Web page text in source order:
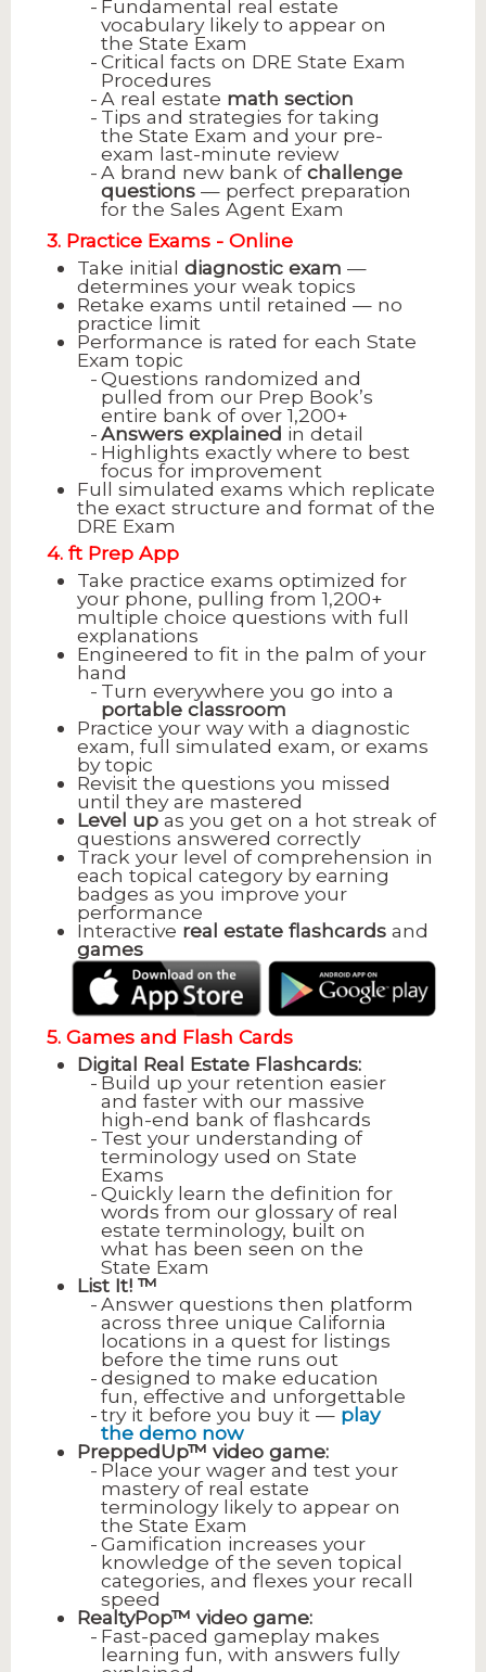
Fundamental real estate
vocabulary likely to appear on
the State Exam
Critical facts on DRE State Exam
Procedures
A real estate math section
Tips and strategies for taking
the State Exam and your pre-
exam last-minute review
A brand new bank ofchallenge
questions — perfect preparation
for the Sales Agent Exam
3. Practice Exams - Online
Take initial diagnostic exam —
determines your weak topics
Retake exams until retained — no
practice limit
Performance is rated for each State
Exam topic
Questions randomized and
pulled from our Prep Book’s
entire bank of over 1,200+
Answers explained in detail
Highlights exactly where to best
focus for improvement
Full simulated exams which replicate
the exact structure and format of the
DRE Exam
4. ft Prep App
Take practice exams optimized for
your phone, pulling from 1,200+
multiple choice questions with full
explanations
Engineered to fit in the palm of your
hand
Turn everywhere you go into a
portable classroom
Practice your way with a diagnostic
exam, full simulated exam, or exams
by topic
Revisit the questions you missed
until they are mastered
Level upas you get on a hot streak of
questions answered correctly
Track your level of comprehension in
each topical category by earning
badges as you improve your
performance
Interactive real estate flashcards and
games
5. Games and Flash Cards
Digital Real Estate Flashcards:
Build up your retention easier
and faster with our massive
high-end bank of flashcards
Test your understanding of
terminology used on State
Exams
Quickly learn the definition for
words from our glossary of real
estate terminology, built on
what has been seen on the
State Exam
List It! ™
Answer questions then platform
across three unique California
locations in a quest for listings
before the time runs out
designed to make education
fun, effective and unforgettable
try it before you buy it — play
the demo now
PreppedUp™ video game:
Place your wager and test your
mastery of real estate
terminology likely to appear on
the State Exam
Gamification increases your
knowledge of the seven topical
categories, and flexes your recall
speed
RealtyPop™ video game:
Fast-paced gameplay makes
learning fun, with answers fully